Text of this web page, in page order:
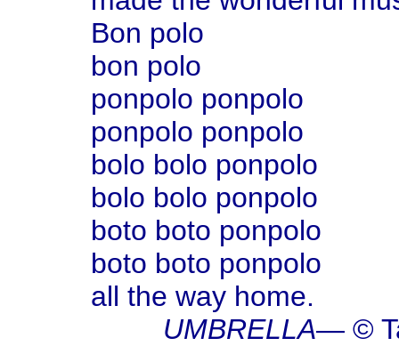
Bon polo
bon polo
ponpolo ponpolo
ponpolo ponpolo
bolo bolo ponpolo
bolo bolo ponpolo
boto boto ponpolo
boto boto ponpolo
all the way home.
UMBRELLA— ©